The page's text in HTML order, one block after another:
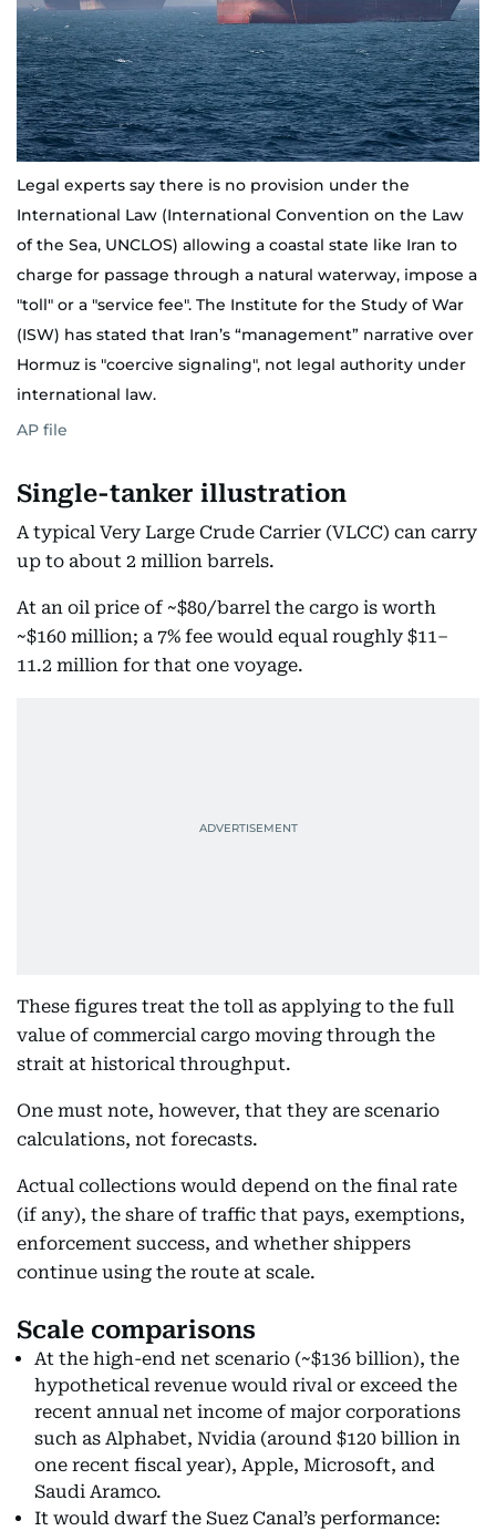
Legal experts say there is no provision under the
International Law (International Convention on the Law
of the Sea, UNCLOS) allowing a coastal state like Iran to
charge for passage through a natural waterway, impose a
"toll" or a "service fee". The Institute for the Study of War
(ISW) has stated that Iran’s “management” narrative over
Hormuz is "coercive signaling", not legal authority under
international law.
AP file
Single-tanker illustration
A typical Very Large Crude Carrier (VLCC) can carry
up to about 2 million barrels.
At an oil price of ~$80/barrel the cargo is worth
~$160 million; a 7% fee would equal roughly $11–
11.2 million for that one voyage.
These figures treat the toll as applying to the full
value of commercial cargo moving through the
strait at historical throughput.
One must note, however, that they are scenario
calculations, not forecasts.
Actual collections would depend on the final rate
(if any), the share of traffic that pays, exemptions,
enforcement success, and whether shippers
continue using the route at scale.
Scale comparisons
At the high-end net scenario (~$136 billion), the
hypothetical revenue would rival or exceed the
recent annual net income of major corporations
such as Alphabet, Nvidia (around $120 billion in
one recent fiscal year), Apple, Microsoft, and
Saudi Aramco.
It would dwarf the Suez Canal’s performance: